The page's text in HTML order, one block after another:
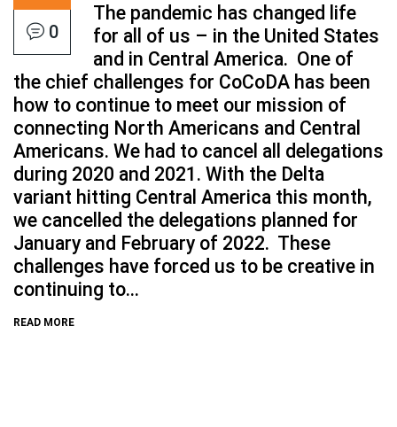
0
The pandemic has changed life
for all of us – in the United States
and in Central America. One of
the chief challenges for CoCoDA has been
how to continue to meet our mission of
connecting North Americans and Central
Americans. We had to cancel all delegations
during 2020 and 2021. With the Delta
variant hitting Central America this month,
we cancelled the delegations planned for
January and February of 2022. These
challenges have forced us to be creative in
continuing to...
READ MORE